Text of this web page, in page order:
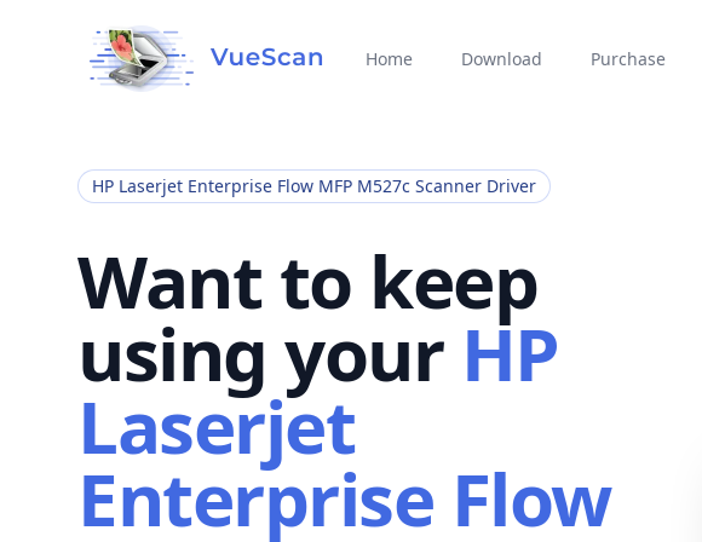
Home Download Purchase
HP Laserjet Enterprise Flow MFP M527c Scanner Driver
Want to keep
using your HP
Laserjet
Enterprise Flow